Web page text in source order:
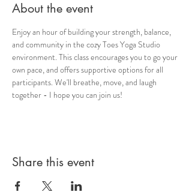
About the event
Enjoy an hour of building your strength, balance,
and community in the cozy Toes Yoga Studio
environment. This class encourages you to go your
own pace, and offers supportive options for all
participants. We'll breathe, move, and laugh
together - I hope you can join us!
Share this event